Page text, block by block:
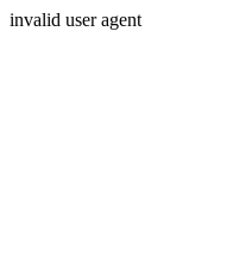
invalid user agent